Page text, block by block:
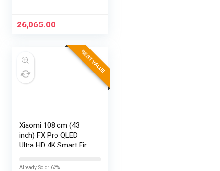
26,065.00
BEST VALUE
Xiaomi 108 cm (43
inch) FX Pro QLED
Ultra HD 4K Smart Fire
Already Sold: 62%